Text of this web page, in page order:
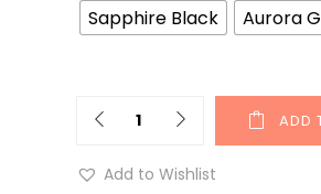
Sapphire Black Aurora
ADD
Add to Wishlist